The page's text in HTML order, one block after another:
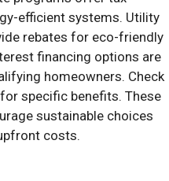
efficient systems. Utility
rebates for eco-friendly
financing options are
homeowners. Check
specific benefits. These
sustainable choices
costs.